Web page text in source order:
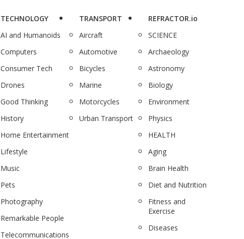
TECHNOLOGY
AI and Humanoids
Computers
Consumer Tech
Drones
Good Thinking
History
Home Entertainment
Lifestyle
Music
Pets
Photography
Remarkable People
Telecommunications
TRANSPORT
Aircraft
Automotive
Bicycles
Marine
Motorcycles
Urban Transport
REFRACTOR.io
SCIENCE
Archaeology
Astronomy
Biology
Environment
Physics
HEALTH
Aging
Brain Health
Diet and Nutrition
Fitness and
Exercise
Diseases